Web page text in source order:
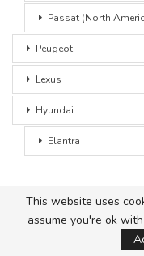
Passat (North
Peugeot
Lexus
Hyundai
Elantra
© 2026 -
This website uses
assume you're ok